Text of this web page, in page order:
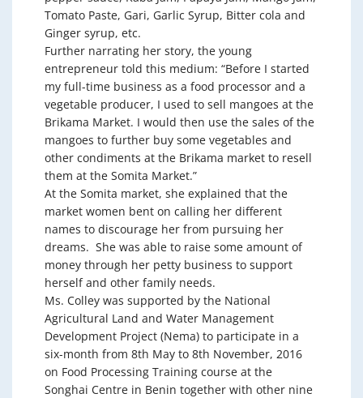
Tomato Paste, Gari, Garlic Syrup, Bitter cola and
Ginger syrup, etc.
Further narrating her story, the young
entrepreneur told this medium: “Before I started
my full-time business as a food processor and a
vegetable producer, I used to sell mangoes at the
Brikama Market. I would then use the sales of the
mangoes to further buy some vegetables and
other condiments at the Brikama market to resell
them at the Somita Market.”
At the Somita market, she explained that the
market women bent on calling her different
names to discourage her from pursuing her
dreams. She was able to raise some amount of
money through her petty business to support
herself and other family needs.
Ms. Colley was supported by the National
Agricultural Land and Water Management
Development Project (Nema) to participate in a
six-month from 8th May to 8th November, 2016
on Food Processing Training course at the
Songhai Centre in Benin together with other nine